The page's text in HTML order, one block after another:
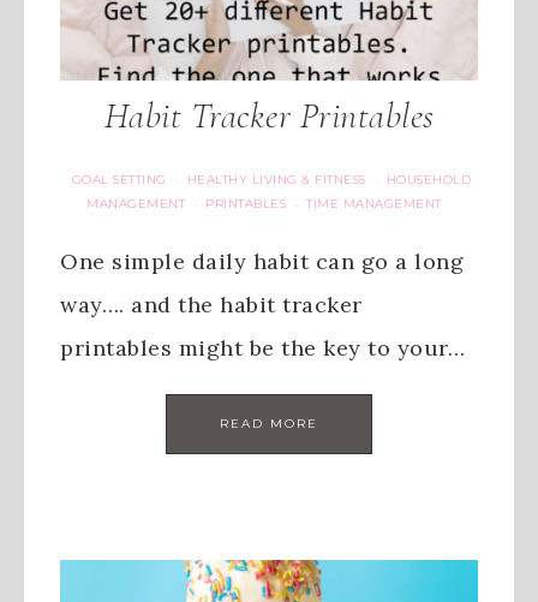
Habit Tracker Printables
GOAL SETTING · HEALTHY LIVING & FITNESS ·
HOUSEHOLD
MANAGEMENT
· PRINTABLES · TIME MANAGEMENT
One simple daily habit can go a long
way…. and the habit tracker
printables might be the key to your…
READ MORE